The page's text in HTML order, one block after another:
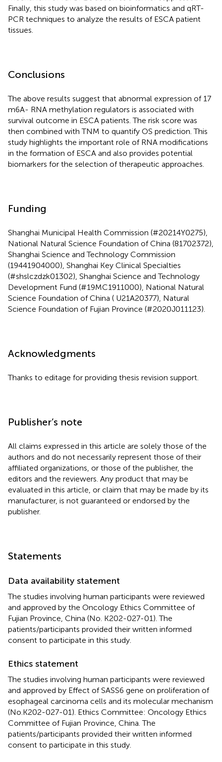
Finally, this study was based on bioinformatics and qRT-
PCR techniques to analyze the results of ESCA patient
tissues.
Conclusions
The above results suggest that abnormal expression of 17
m6A- RNA methylation regulators is associated with
survival outcome in ESCA patients. The risk score was
then combined with TNM to quantify OS prediction. This
study highlights the important role of RNA modifications
in the formation of ESCA and also provides potential
biomarkers for the selection of therapeutic approaches.
Funding
Shanghai Municipal Health Commission (#20214Y0275),
National Natural Science Foundation of China (81702372),
Shanghai Science and Technology Commission
(19441904000), Shanghai Key Clinical Specialties
(#shslczdzk01302), Shanghai Science and Technology
Development Fund (#19MC1911000), National Natural
Science Foundation of China ( U21A20377), Natural
Science Foundation of Fujian Province (#2020J011123).
Acknowledgments
Thanks to editage for providing thesis revision support.
Publisher’s note
All claims expressed in this article are solely those of the
authors and do not necessarily represent those of their
affiliated organizations, or those of the publisher, the
editors and the reviewers. Any product that may be
evaluated in this article, or claim that may be made by its
manufacturer, is not guaranteed or endorsed by the
publisher.
Statements
Data availability statement
The studies involving human participants were reviewed
and approved by the Oncology Ethics Committee of
Fujian Province, China (No. K202-027-01). The
patients/participants provided their written informed
consent to participate in this study.
Ethics statement
The studies involving human participants were reviewed
and approved by Effect of SASS6 gene on proliferation of
esophageal carcinoma cells and its molecular mechanism
(No.K202-027-01). Ethics Committee: Oncology Ethics
Committee of Fujian Province, China. The
patients/participants provided their written informed
consent to participate in this study.